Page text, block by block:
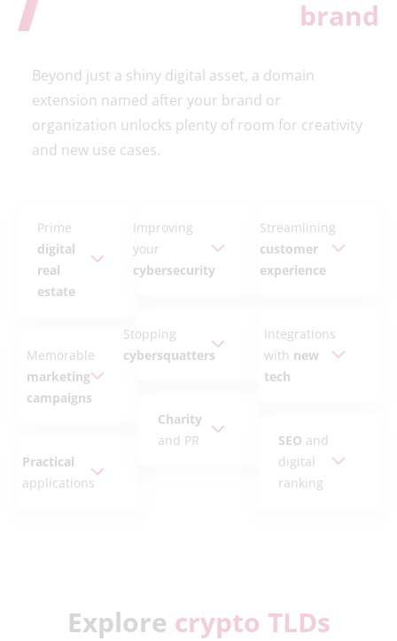
brand
Beyond just a shiny digital asset, a domain
extension named after your brand or
organization unlocks plenty of room for creativity
and new use cases.
Prime
digital
real
estate
Memorable
marketing
campaigns
Practical
applications
Improving
your
cybersecurity
Stopping
cybersquatters
Charity
and PR
Streamlining
customer
experience
Integrations
with new
tech
SEO and
digital
ranking
Explore crypto TLDs